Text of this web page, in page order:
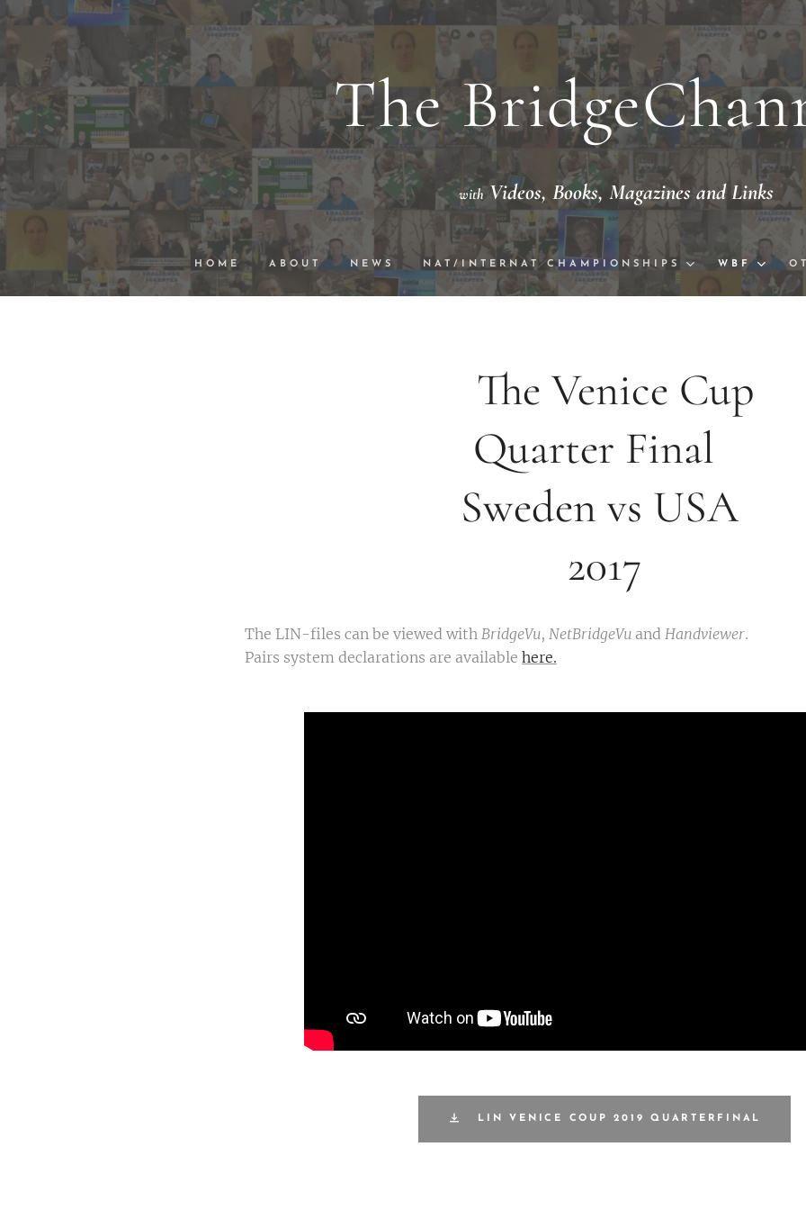
The
withVideos, Books,
VuGraph Video with National/International
HOME ABOUT NEWS NAT/INTERNAT CHAMPIONSHIPS WBF
The Venice
Quarter
Sweden vs
2017
The LIN-files can be viewed with BridgeVu, NetBridgeVu and Handviewer.
Pairs system declarations are available here.
LIN VENICE COUP 2019 QUARTERFINAL